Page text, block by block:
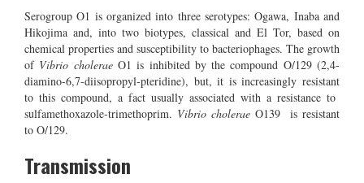
Serogroup O1 is organized into three serotypes: Ogawa, Inaba and
Hikojima and, into two biotypes, classical and El Tor, based on
chemical properties and susceptibility to bacteriophages. The growth
of Vibrio cholerae O1 is inhibited by the compound O/129 (2,4-
diamino-6,7-diisopropyl-pteridine), but, it is increasingly resistant
to this compound, a fact usually associated with a resistance to
sulfamethoxazole-trimethoprim. Vibrio choleraeO139 is resistant
to O/129.
Transmission